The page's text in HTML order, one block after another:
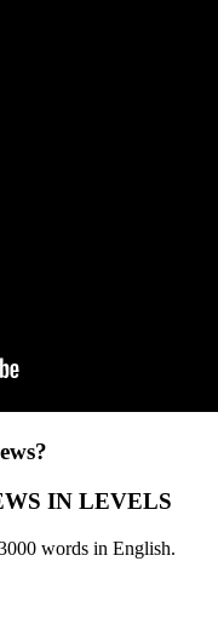
IN LEVELS
words in English.